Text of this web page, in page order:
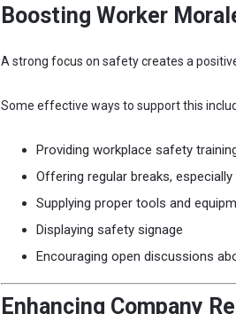
Boosting Worker
A strong focus on safety creates a
Some effective ways to support this
Providing workplace safety
Offering regular breaks,
Supplying proper tools and
Displaying safety signage
Encouraging open discussions
Enhancing Company